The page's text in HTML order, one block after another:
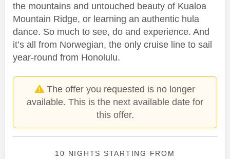
the mountains and untouched beauty of Kualoa
Mountain Ridge, or learning an authentic hula
dance. So much to see, do and experience. And
it’s all from Norwegian, the only cruise line to sail
year-round from Honolulu.
The offer you requested is no longer
available. This is the next available date for
this offer.
10 NIGHTS STARTING FROM